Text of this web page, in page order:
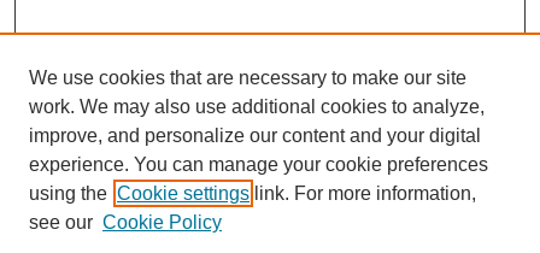
SEARCH
We use cookies that are necessary to make our site
work. We may also use additional cookies to analyze,
improve, and personalize our content and your digital
experience. You can manage your cookie preferences
using the Cookie settings link. For more information,
see our Cookie Policy